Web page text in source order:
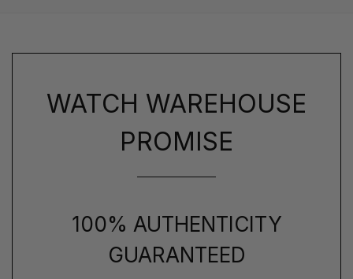
WATCH WAREHOUSE
PROMISE
100% AUTHENTICITY
GUARANTEED